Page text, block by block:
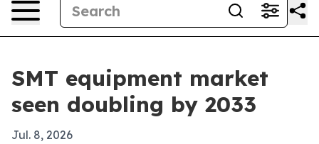
SMT equipment market
seen doubling by 2033
Jul. 8, 2026